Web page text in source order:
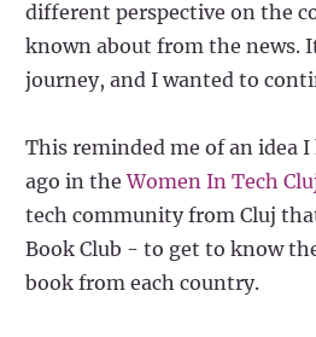
different perspective on the
known about from the news.
journey, and I wanted to
This reminded me of an idea
ago in theWomen In Tech
tech community from Cluj
Book Club - to get to know
book from each country.